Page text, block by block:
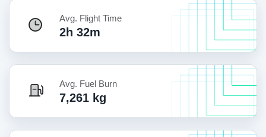
Avg. Flight Time
2h 32m
Avg. Fuel Burn
7,261 kg